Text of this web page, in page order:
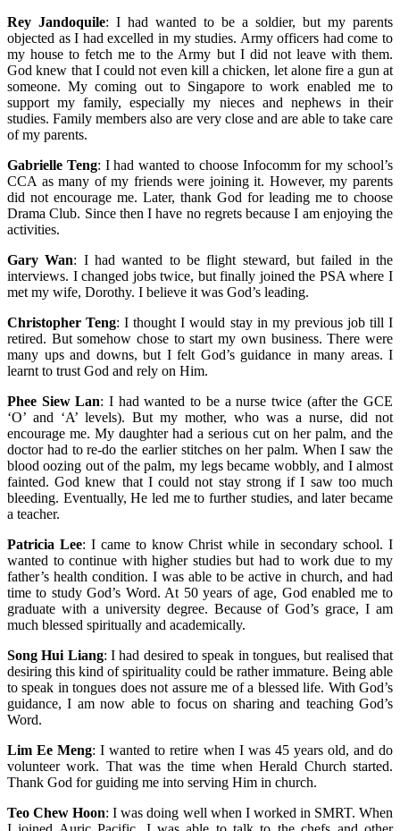
Rey Jandoquile: I had wanted to be a soldier, but my parents
objected as I had excelled in my studies. Army officers had come to
my house to fetch me to the Army but I did not leave with them.
God knew that I could not even kill a chicken, let alone fire a gun at
someone. My coming out to Singapore to work enabled me to
support my family, especially my nieces and nephews in their
studies. Family members also are very close and are able to take care
of my parents.
Gabrielle Teng: I had wanted to choose Infocomm for my school’s
CCA as many of my friends were joining it. However, my parents
did not encourage me. Later, thank God for leading me to choose
Drama Club. Since then I have no regrets because I am enjoying the
activities.
Gary Wan: I had wanted to be flight steward, but failed in the
interviews. I changed jobs twice, but finally joined the PSA where I
met my wife, Dorothy. I believe it was God’s leading.
Christopher Teng: I thought I would stay in my previous job till I
retired. But somehow chose to start my own business. There were
many ups and downs, but I felt God’s guidance in many areas. I
learnt to trust God and rely on Him.
Phee Siew Lan: I had wanted to be a nurse twice (after the GCE
‘O’ and ‘A’ levels). But my mother, who was a nurse, did not
encourage me. My daughter had a serious cut on her palm, and the
doctor had to re-do the earlier stitches on her palm. When I saw the
blood oozing out of the palm, my legs became wobbly, and I almost
fainted. God knew that I could not stay strong if I saw too much
bleeding. Eventually, He led me to further studies, and later became
a teacher.
Patricia Lee: I came to know Christ while in secondary school. I
wanted to continue with higher studies but had to work due to my
father’s health condition. I was able to be active in church, and had
time to study God’s Word. At 50 years of age, God enabled me to
graduate with a university degree. Because of God’s grace, I am
much blessed spiritually and academically.
Song Hui Liang: I had desired to speak in tongues, but realised that
desiring this kind of spirituality could be rather immature. Being able
to speak in tongues does not assure me of a blessed life. With God’s
guidance, I am now able to focus on sharing and teaching God’s
Word.
Lim Ee Meng: I wanted to retire when I was 45 years old, and do
volunteer work. That was the time when Herald Church started.
Thank God for guiding me into serving Him in church.
Teo Chew Hoon: I was doing well when I worked in SMRT. When